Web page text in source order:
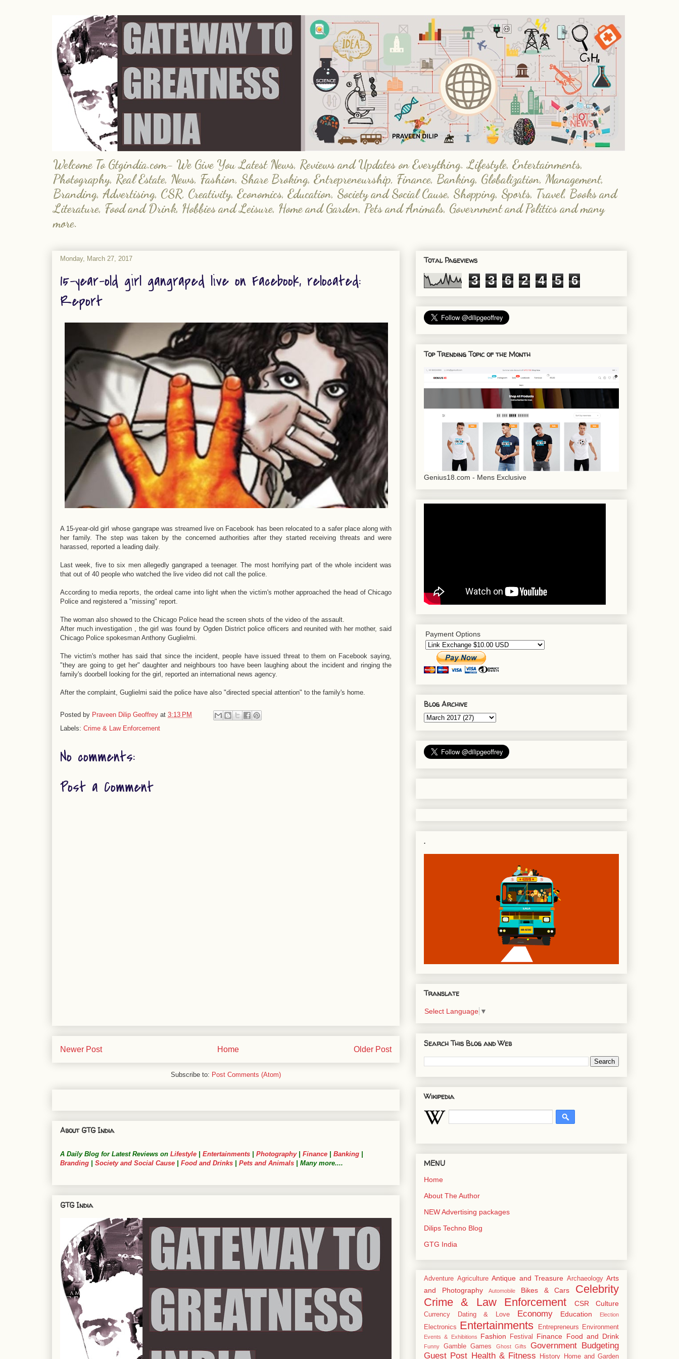
Welcome To Gtgindia.com- We Give You Latest News, Reviews and Updates on Everything. Lifestyle, Entertainments,
Photography, Real Estate, News, Fashion, Share Broking, Entrepreneurship, Finance, Banking, Globalization, Management,
Branding, Advertising, CSR, Creativity, Economics, Education, Society and Social Cause, Shopping, Sports, Travel, Books and
Literature, Food and Drink, Hobbies and Leisure, Home and Garden, Pets and Animals, Government and Politics and many
more.
Monday, March 27, 2017
15-year-old girl gangraped live on Facebook, relocated:
Report
A 15-year-old girl whose gangrape was streamed live on Facebook has been relocated to a safer place along with
her family. The step was taken by the concerned authorities after they started receiving threats and were
harassed, reported a leading daily.
Last week, five to six men allegedly gangraped a teenager. The most horrifying part of the whole incident was
that out of 40 people who watched the live video did not call the police.
According to media reports, the ordeal came into light when the victim's mother approached the head of Chicago
Police and registered a "missing" report.
The woman also showed to the Chicago Police head the screen shots of the video of the assault.
After much investigation , the girl was found by Ogden District police officers and reunited with her mother, said
Chicago Police spokesman Anthony Guglielmi.
The victim's mother has said that since the incident, people have issued threat to them on Facebook saying,
"they are going to get her" daughter and neighbours too have been laughing about the incident and ringing the
family's doorbell looking for the girl, reported an international news agency.
After the complaint, Guglielmi said the police have also "directed special attention" to the family's home.
Posted by Praveen Dilip Geoffrey at 3:13 PM
Labels: Crime & Law Enforcement
No comments:
Post a Comment
Newer Post Older Post
Home
Subscribe to: Post Comments (Atom)
About GTG India
A Daily Blog for Latest Reviews on Lifestyle Entertainments Photography| Finance Banking
Branding
Society and Social Cause Food and Drinks Pets and Animals | Many more....
GTG India
Total Pageviews
3 3 6 2 4 5 6
Top Trending Topic of the Month
Genius18.com - Mens Exclusive
Payment Options
Blog Archive
.
Translate
Select Language ▼
Search This Blog and Web
Wikipedia
MENU
Home
About The Author
NEW Advertising packages
Dilips Techno Blog
GTG India
Adventure Agriculture Antique and Treasure Archaeology Arts
and Photography
Automobile Bikes & Cars
Celebrity
Crime & Law Enforcement
CSR Culture
Currency Dating & Love Economy Education Election
Electronics Entertainments Entrepreneurs Environment
Events & Exhibitions Fashion Festival Finance Food and Drink
Funny Gamble Games Ghost Gifts
Government Budgeting
Guest Post Health & Fitness History Home and Garden